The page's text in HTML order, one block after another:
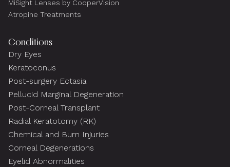
MiSight Lenses by CooperVision
Atropine Treatments
Conditions
Dry Eyes
Keratoconus
Post-surgery Ectasia
Pellucid Marginal Degeneration
Post-Corneal Transplant
Radial Keratotomy (RK)
Chemical and Burn Injuries
Corneal Degenerations
Eyelid Abnormalities